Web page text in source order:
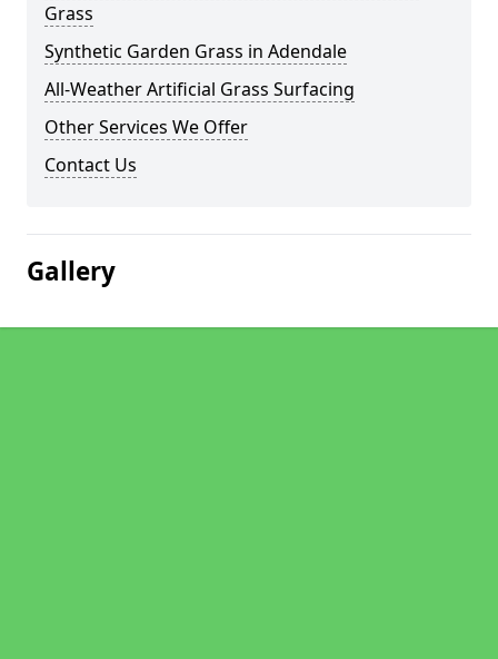
Grass
Synthetic Garden Grass in Adendale
All-Weather Artificial Grass Surfacing
Other Services We Offer
Contact Us
Gallery